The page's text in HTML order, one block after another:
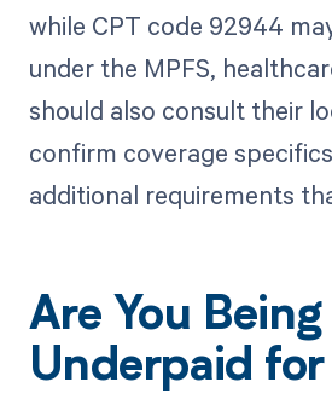
while CPT code 92944
under the MPFS,
should also consult their
confirm coverage
additional requirements
Are You Being
Underpaid